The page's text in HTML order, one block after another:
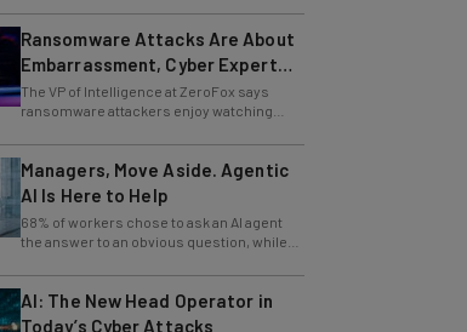
Ransomware Attacks Are About
Embarrassment, Cyber Expert
Says
The VP of Intelligence at ZeroFox says
ransomware attackers enjoy watching
organizations squirm as much as they love
Managers, Move Aside. Agentic
AI Is Here to Help
68% of workers chose to ask an AI agent
the answer to an obvious question, while
only 4% ask their manager.
AI: The New Head Operator in
Today’s Cyber Attacks
Study finds AI is no longer just a